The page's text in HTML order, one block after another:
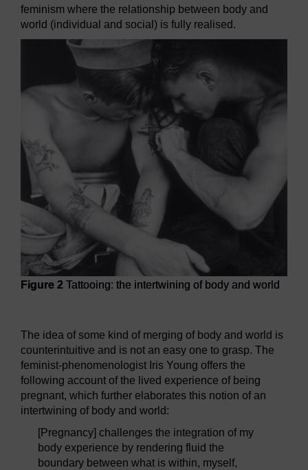
feminism where the relationship between body and
world (individual and social) is fully realised.
Figure 2 Tattooing: the intertwining of body and world
The idea of some kind of merging of body and world is
counterintuitive and is not an easy one to grasp. The
feminist-phenomenologist Iris Young offers the
following account of the lived experience of being
pregnant, which further elaborates this notion of an
intertwining of body and world:
[Pregnancy] challenges the integration of my
body experience by rendering fluid the
boundary between what is within, myself,